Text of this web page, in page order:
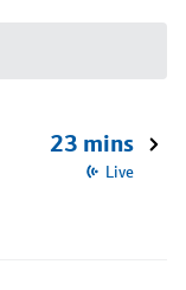
23 mins
Live